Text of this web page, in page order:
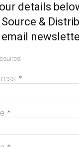
Callide C
details
&
*
*